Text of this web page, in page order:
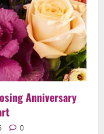
Anniversary
0